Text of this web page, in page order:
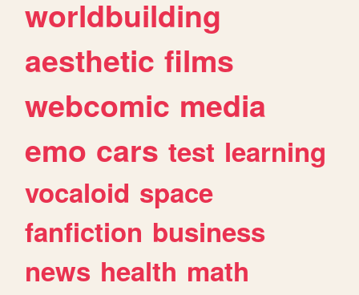
worldbuilding
aesthetic films
webcomic media
emo cars test learning
vocaloid space
fanfiction business
news health math